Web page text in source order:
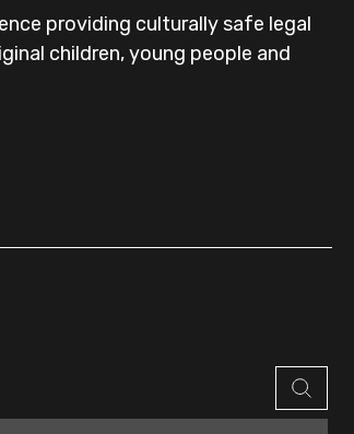
providing culturally safe legal
children, young people and